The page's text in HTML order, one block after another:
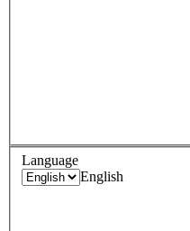
Language
English